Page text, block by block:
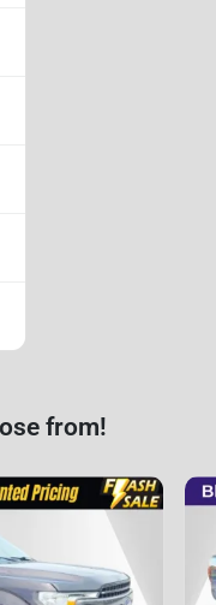
from!